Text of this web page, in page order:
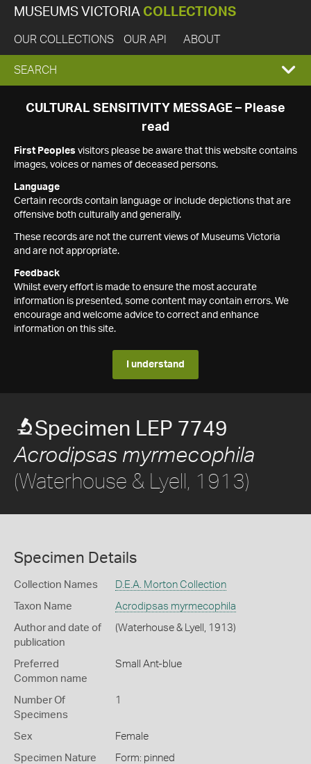
MUSEUMS VICTORIA COLLECTIONS
OUR COLLECTIONS OUR API ABOUT
EXPAND
SEARCH
SEARCH
CULTURAL SENSITIVITY MESSAGE – Please
read
First Peoples visitors please be aware that this website contains
images, voices or names of deceased persons.
Language
Certain records contain language or include depictions that are
offensive both culturally and generally.
These records are not the current views of Museums Victoria
and are not appropriate.
Feedback
Whilst every effort is made to ensure the most accurate
information is presented, some content may contain errors. We
encourage and welcome advice to correct and enhance
information on this site.
I understand
Specimen LEP 7749
Acrodipsas myrmecophila
(Waterhouse & Lyell, 1913)
Specimen Details
Collection Names D.E.A. Morton Collection
Taxon Name Acrodipsas myrmecophila
Author and date of
publication
(Waterhouse & Lyell, 1913)
Preferred
Common name
Small Ant-blue
Number Of
Specimens
1
Sex Female
Specimen Nature Form: pinned